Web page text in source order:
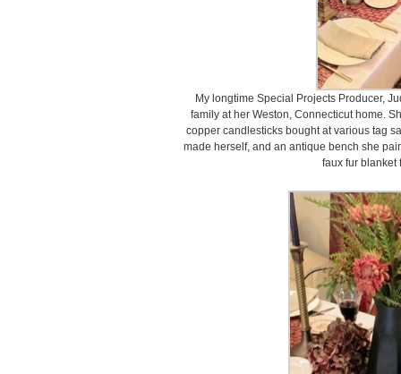
My longtime Special Projects Producer,
family at her Weston, Connecticut home.
copper candlesticks bought at various tag
made herself, and an antique bench she
faux fur blanket